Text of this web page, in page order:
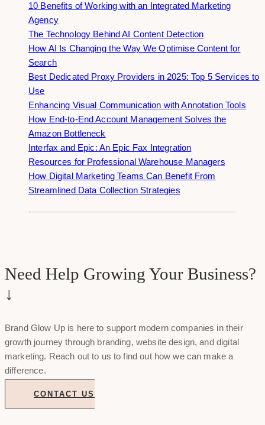
10 Benefits of Working with an Integrated Marketing
Agency
The Technology Behind AI Content Detection
How AI Is Changing the Way We Optimise Content for
Search
Best Dedicated Proxy Providers in 2025: Top 5 Services to
Use
Enhancing Visual Communication with Annotation Tools
How End-to-End Account Management Solves the
Amazon Bottleneck
Interfax and Epic: An Epic Fax Integration
Resources for Professional Warehouse Managers
How Digital Marketing Teams Can Benefit From
Streamlined Data Collection Strategies
Need Help Growing Your Business?
↓
Brand Glow Up is here to support modern companies in their
growth journey through branding, website design, and digital
marketing. Reach out to us to find out how we can make a
difference.
CONTACT US